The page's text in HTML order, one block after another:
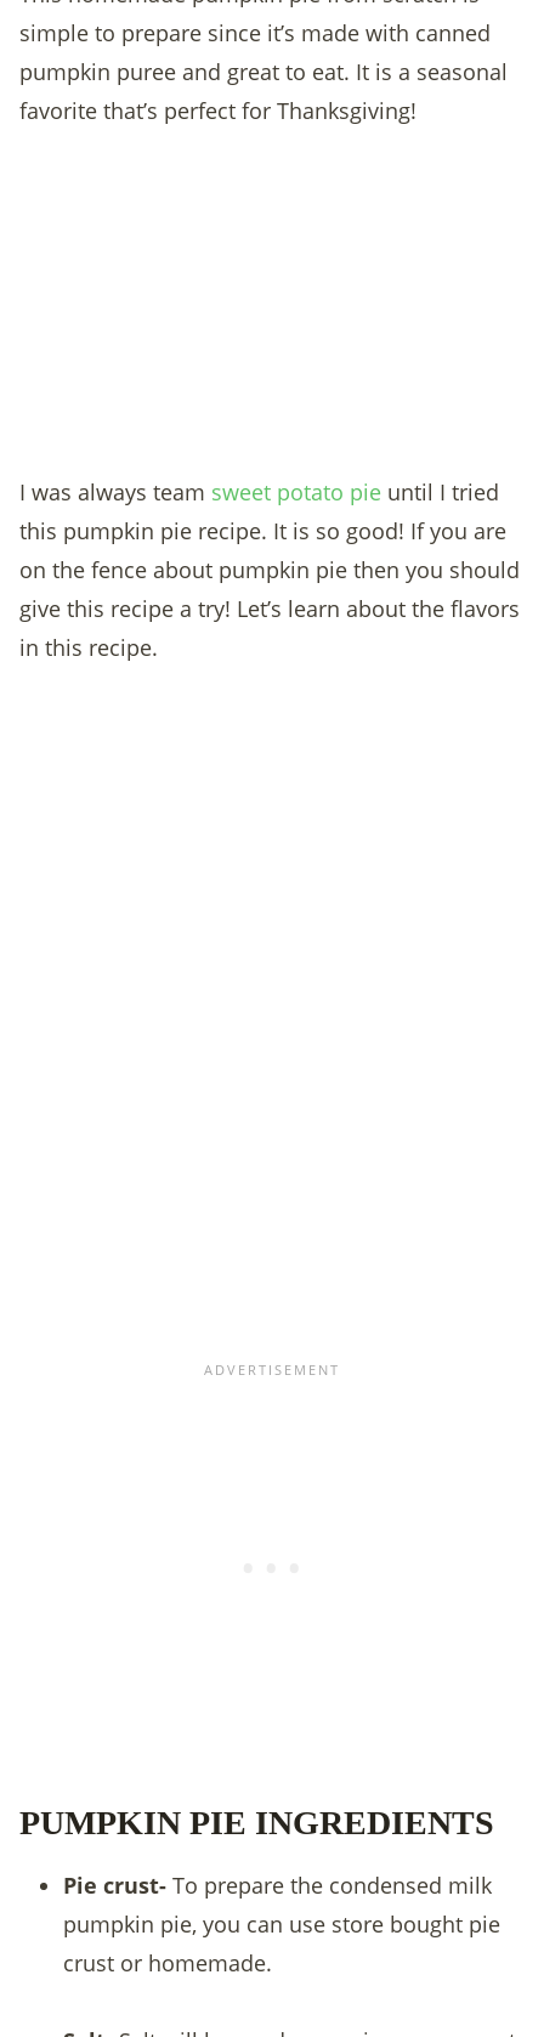
simple to prepare since it’s made with canned
pumpkin puree and great to eat. It is a seasonal
favorite that’s perfect for Thanksgiving!
I was always team sweet potato pieuntil I tried
this pumpkin pie recipe. It is so good! If you are
on the fence about pumpkin pie then you should
give this recipe a try! Let’s learn about the flavors
in this recipe.
PUMPKIN PIE INGREDIENTS
Pie crust- To prepare the condensed milk
pumpkin pie, you can use store bought pie
crust or homemade.